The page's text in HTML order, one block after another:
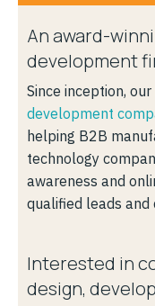
An award-
development
Since inception, our
development
helping B2B
technology
awareness and
qualified leads and
Interested in
design,